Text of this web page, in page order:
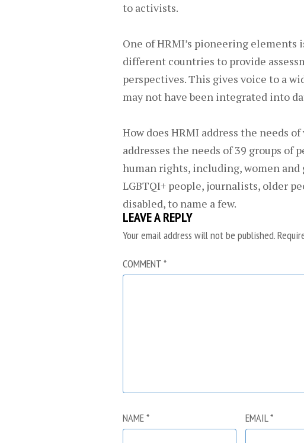
to activists.
One of HRMI’s pioneering elements
different countries to provide
perspectives. This gives voice to a
may not have been integrated into
How does HRMI address the needs
addresses the needs of 39 groups of
human rights, including, women
LGBTQI+ people, journalists, older
disabled, to name a few.
LEAVE A REPLY
Your email address will not be published.
COMMENT*
NAME* EMAIL*